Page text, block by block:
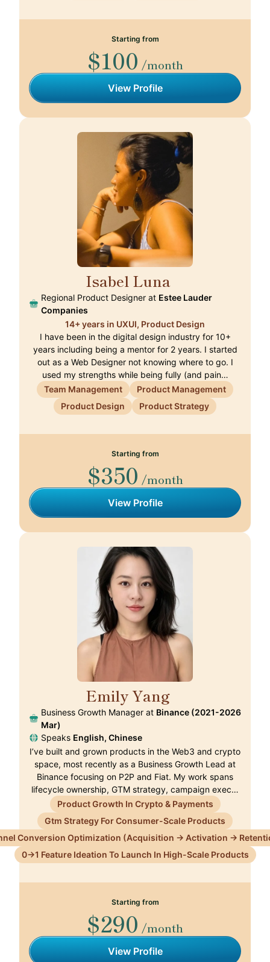
Starting from
$100 /month
View Profile
Isabel Luna
Regional Product Designer at Estee Lauder
Companies
14+ years in UXUI, Product Design
I have been in the digital design industry for 10+
years including being a mentor for 2 years. I started
out as a Web Designer not knowing where to go. I
used my strengths while being fully (and pain…
Team Management
Product Management
Product Design
Product Strategy
Starting from
$350 /month
View Profile
Emily Yang
Business Growth Manager at Binance (2021-2026
Mar)
Speaks English, Chinese
I’ve built and grown products in the Web3 and crypto
space, most recently as a Business Growth Lead at
Binance focusing on P2P and Fiat. My work spans
lifecycle ownership, GTM strategy, campaign exec…
Product Growth In Crypto & Payments
Gtm Strategy For Consumer-Scale Products
Conversion Optimization (Acquisition → Activation →
0→1 Feature Ideation To Launch In High-Scale Products
Starting from
$290 /month
View Profile